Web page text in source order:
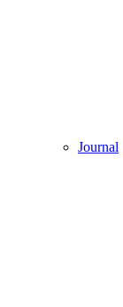
Journal